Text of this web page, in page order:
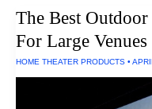
Work
The Best
For Large Venues
HOME THEATER PRODUCTS •